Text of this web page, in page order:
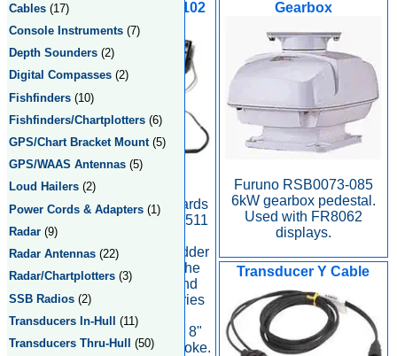
Outboard FAPAR4102
Furuno Rudder
Reference for Outboards
on Navpilot 500 and 511
FAPAR4102 is a Rudder
Reference Unit for the
NavPilot 500/OB and
NavPilot 511/OB series
autopilot. The
FAPAR4102 has an 8"
maximum cylinder stroke.
Gearbox
Furuno RSB0073-085
6kW gearbox pedestal.
Used with FR8062
displays.
Transducer Y Cable
Cables (17)
Console Instruments (7)
Depth Sounders (2)
Digital Compasses (2)
Fishfinders (10)
Fishfinders/Chartplotters (6)
GPS/Chart Bracket Mount(5)
GPS/WAAS Antennas (5)
Loud Hailers (2)
Power Cords & Adapters (1)
Radar (9)
Radar Antennas (22)
Radar/Chartplotters (3)
SSB Radios (2)
Transducers In-Hull
(11)
Transducers Thru-Hull
(50)